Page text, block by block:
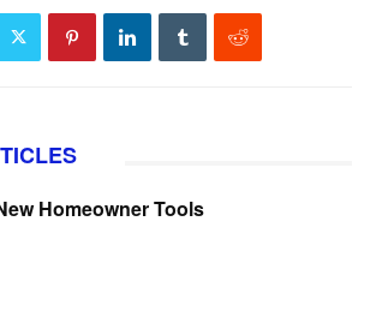
Homeowner Tools